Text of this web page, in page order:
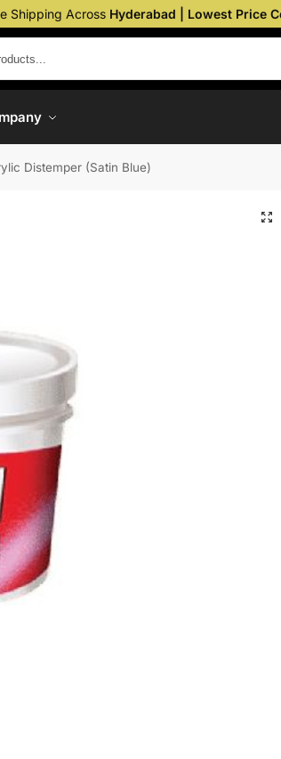
Shipping Across Hyderabad | Lowest Price
Distemper (Satin Blue)